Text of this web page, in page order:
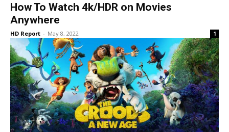
How To Watch 4k/HDR on Movies
Anywhere
HD Report - May 8, 2022 1